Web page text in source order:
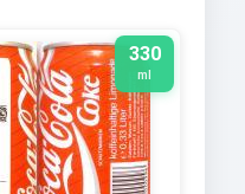
330
ml